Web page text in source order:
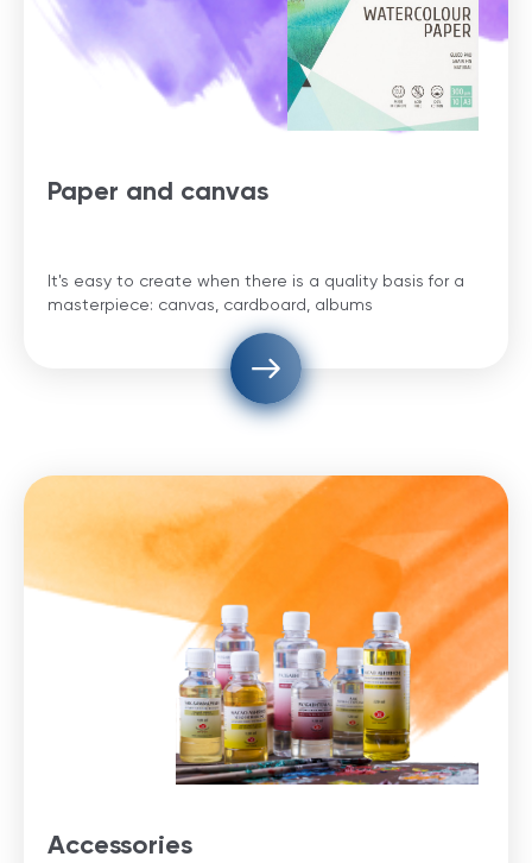
Paper and canvas
It's easy to create when there is a quality basis for a
masterpiece: canvas, cardboard, albums
Accessories